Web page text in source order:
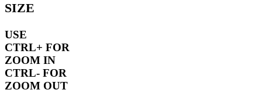
SIZE
USE
CTRL+ FOR
ZOOM IN
CTRL- FOR
ZOOM OUT